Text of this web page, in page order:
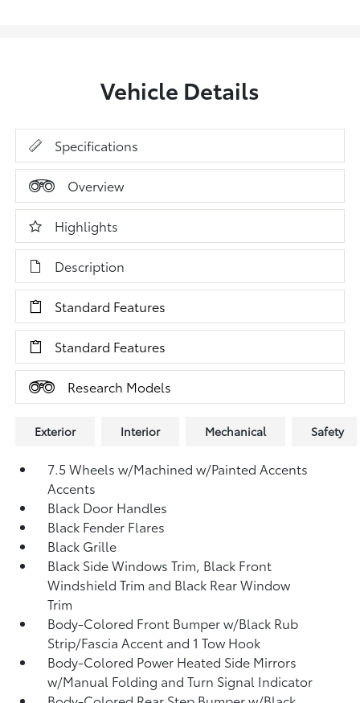
Vehicle Details
Specifications
Overview
Highlights
Description
Standard Features
Standard Features
Research Models
Exterior Interior Mechanical Safety
7.5 Wheels w/Machined w/Painted Accents
Accents
Black Door Handles
Black Fender Flares
Black Grille
Black Side Windows Trim, Black Front
Windshield Trim and Black Rear Window
Trim
Body-Colored Front Bumper w/Black Rub
Strip/Fascia Accent and 1 Tow Hook
Body-Colored Power Heated Side Mirrors
w/Manual Folding and Turn Signal Indicator